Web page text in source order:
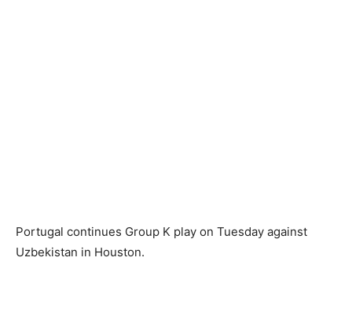
Portugal continues Group K play on Tuesday against
Uzbekistan in Houston.